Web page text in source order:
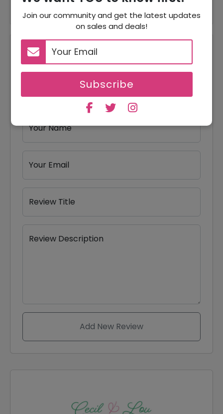
Join our community and get the latest updates
on sales and deals!
Subscribe
Reviews
Your Review Rating
5 stars
4 stars
3 stars
2 stars
1 star
Your Name
Your Email
Review Title
Review Description
Add New Review